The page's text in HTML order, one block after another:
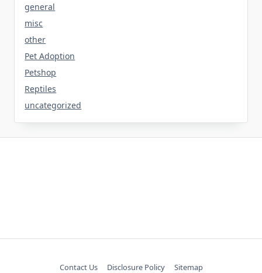
general
misc
other
Pet Adoption
Petshop
Reptiles
uncategorized
Contact Us Disclosure Policy Sitemap